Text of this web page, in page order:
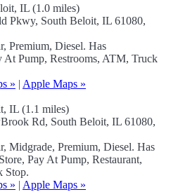
IL (1.0 miles)
Pkwy, South Beloit, IL 61080,
Premium, Diesel. Has
At Pump, Restrooms, ATM, Truck
» | Apple Maps »
IL (1.1 miles)
Rd, South Beloit, IL 61080,
Midgrade, Premium, Diesel. Has
Pay At Pump, Restaurant,
Stop.
» | Apple Maps »